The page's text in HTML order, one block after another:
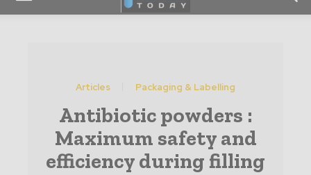
Articles Packaging & Labelling
Antibiotic powders :
Maximum safety and
efficiency during filling